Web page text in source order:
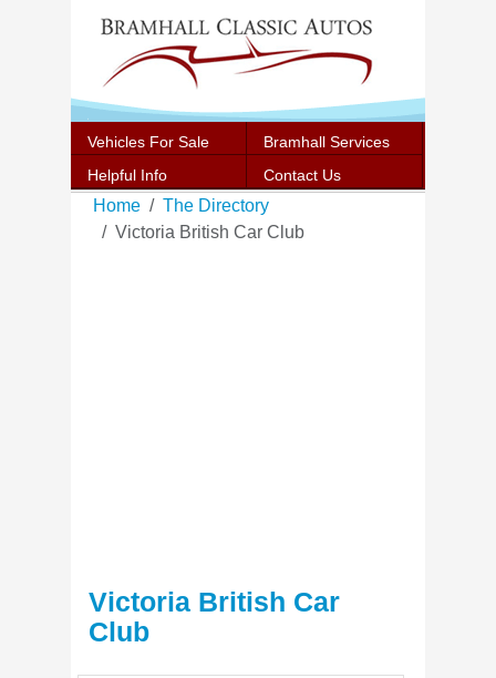
Vehicles For Sale
Bramhall Services
Helpful Info
Contact Us
Home
The Directory
Victoria British Car Club
Victoria British Car
Club